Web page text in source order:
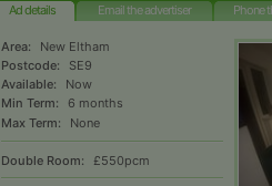
Ad details Email the advertiser Phone
Area:
New Eltham
Postcode:
SE9
Available:
Now
Min Term:
6 months
Max Term:
None
Double Room: £550pcm